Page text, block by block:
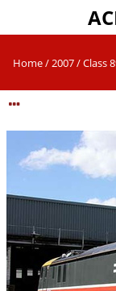
Home/2007/Class